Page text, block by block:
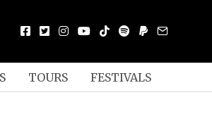
TOURS FESTIVALS